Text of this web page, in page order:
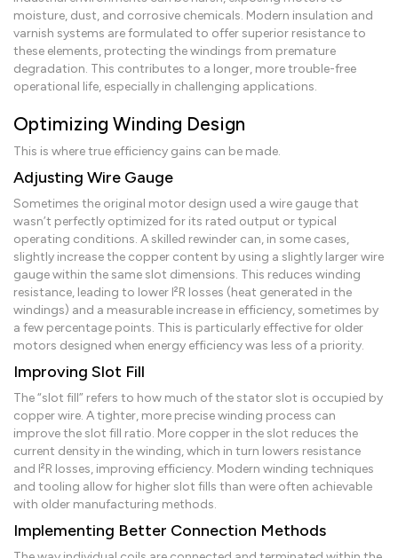
moisture, dust, and corrosive chemicals. Modern insulation and
varnish systems are formulated to offer superior resistance to
these elements, protecting the windings from premature
degradation. This contributes to a longer, more trouble-free
operational life, especially in challenging applications.
Optimizing Winding Design
This is where true efficiency gains can be made.
Adjusting Wire Gauge
Sometimes the original motor design used a wire gauge that
wasn’t perfectly optimized for its rated output or typical
operating conditions. A skilled rewinder can, in some cases,
slightly increase the copper content by using a slightly larger wire
gauge within the same slot dimensions. This reduces winding
resistance, leading to lower I²R losses (heat generated in the
windings) and a measurable increase in efficiency, sometimes by
a few percentage points. This is particularly effective for older
motors designed when energy efficiency was less of a priority.
Improving Slot Fill
The “slot fill” refers to how much of the stator slot is occupied by
copper wire. A tighter, more precise winding process can
improve the slot fill ratio. More copper in the slot reduces the
current density in the winding, which in turn lowers resistance
and I²R losses, improving efficiency. Modern winding techniques
and tooling allow for higher slot fills than were often achievable
with older manufacturing methods.
Implementing Better Connection Methods